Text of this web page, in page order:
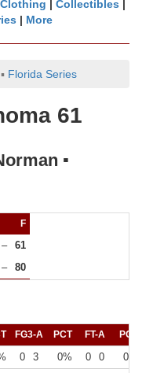
Clothing | Collectibles |
| More
▪ Florida Series
61
▪
F
–
61
– 80
FG3-A PCT FT-A PCT
0 3 0% 0 0
0%